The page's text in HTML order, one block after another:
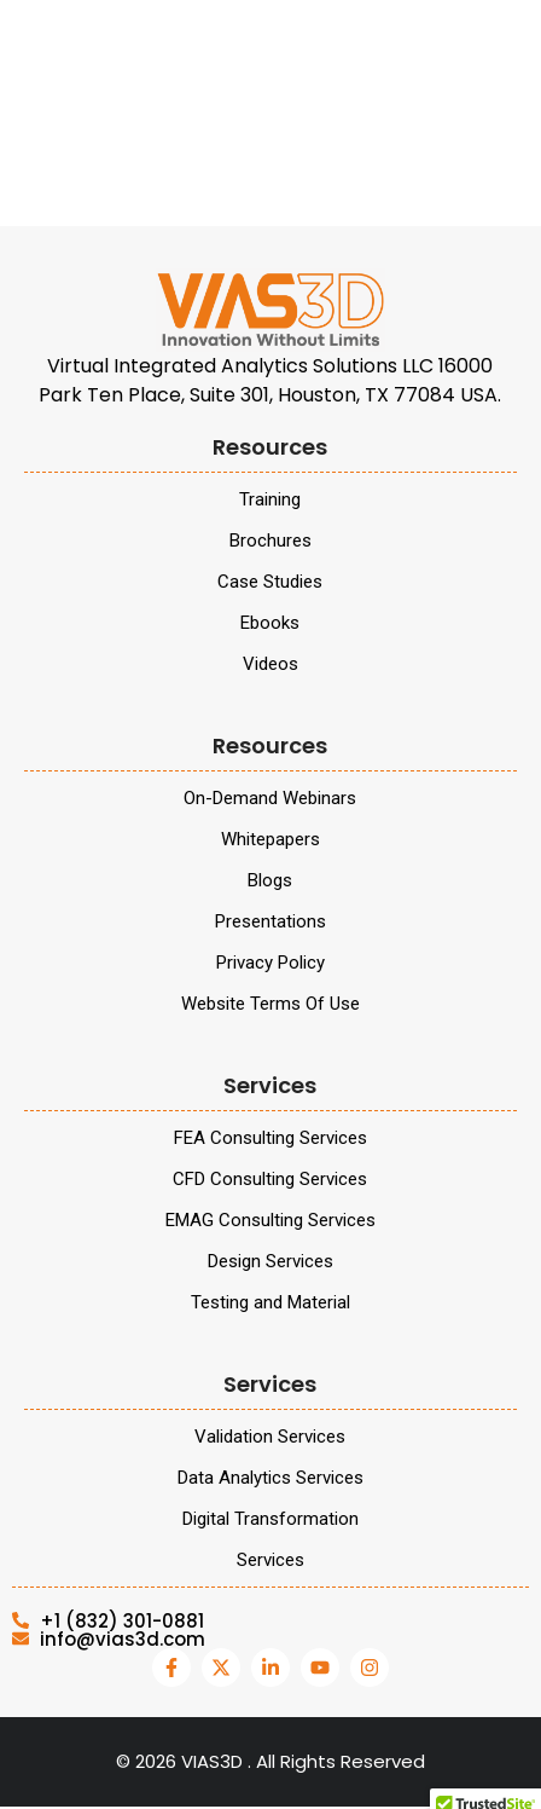
Virtual Integrated Analytics Solutions LLC 16000
Park Ten Place, Suite 301, Houston, TX 77084 USA.
Resources
Training
Brochures
Case Studies
Ebooks
Videos
Resources
On-Demand Webinars
Whitepapers
Blogs
Presentations
Privacy Policy
Website Terms Of Use
Services
FEA Consulting Services
CFD Consulting Services
EMAG Consulting Services
Design Services
Testing and Material
Services
Validation Services
Data Analytics Services
Digital Transformation
Services
+1 (832) 301-0881
info@vias3d.com
© 2026 VIAS3D . All Rights Reserved